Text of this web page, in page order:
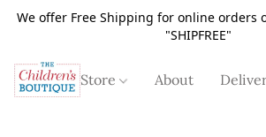
We offer Free Shipping for online orders
"SHIPFREE"
Store About